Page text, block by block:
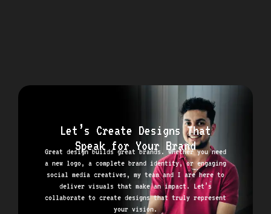
Let’s Create Designs That
Speak for Your Brand
Great design builds great brands. Whether you need
a new logo, a complete brand identity, or engaging
social media creatives, my team and I are here to
deliver visuals that make an impact. Let’s
collaborate to create designs that truly represent
your vision.